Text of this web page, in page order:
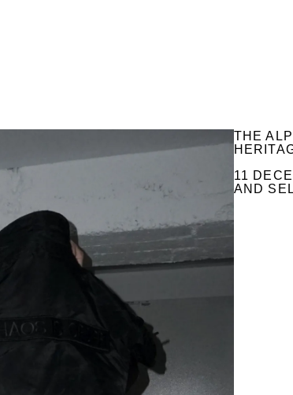
THE
11
AND